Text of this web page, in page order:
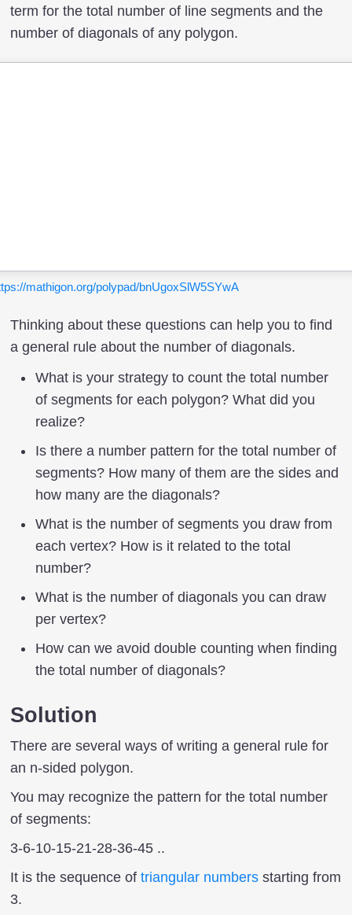
term for the total number of line segments and the
number of diagonals of any polygon.
mathigon.org/polypad/bnUgoxSlW5SYwA
Thinking about these questions can help you to find
a general rule about the number of diagonals.
What is your strategy to count the total number
of segments for each polygon? What did you
realize?
Is there a number pattern for the total number of
segments? How many of them are the sides and
how many are the diagonals?
What is the number of segments you draw from
each vertex? How is it related to the total
number?
What is the number of diagonals you can draw
per vertex?
How can we avoid double counting when finding
the total number of diagonals?
Solution
There are several ways of writing a general rule for
an n-sided polygon.
You may recognize the pattern for the total number
of segments:
3-6-10-15-21-28-36-45 ..
It is the sequence of triangular numbers starting from
3.